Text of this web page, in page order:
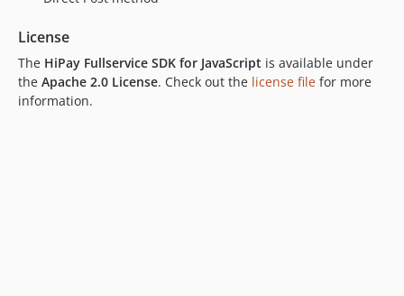
License
The HiPay Fullservice SDK for JavaScript is available under
the Apache 2.0 License. Check out the license file for more
information.